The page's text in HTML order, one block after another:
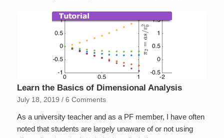
Learn the Basics of Dimensional Analysis
July 18, 2019 / 6 Comments
As a university teacher and as a PF member, I have often
noted that students are largely unaware of or not using